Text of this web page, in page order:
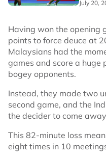
July 20,
Having won the opening
points to force deuce at
Malaysians had the
games and score a huge
bogey opponents.
Instead, they made two
second game, and the
the decider to come
This 82-minute loss
eight times in 10